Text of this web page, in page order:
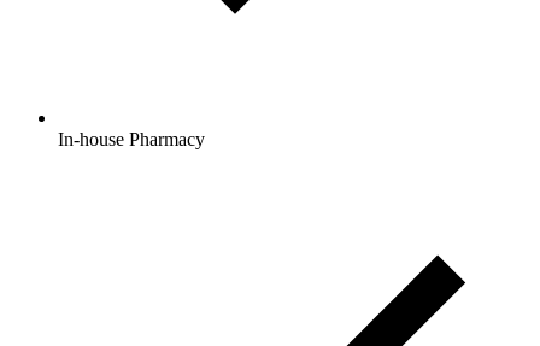
In-house Pharmacy